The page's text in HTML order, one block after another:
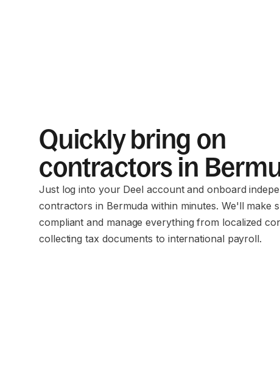
Quickly bring on
contractors in
Just log into your Deel account and onboard
contractors in Bermuda within minutes. We'll make
compliant and manage everything from localized
collecting tax documents to international payroll.